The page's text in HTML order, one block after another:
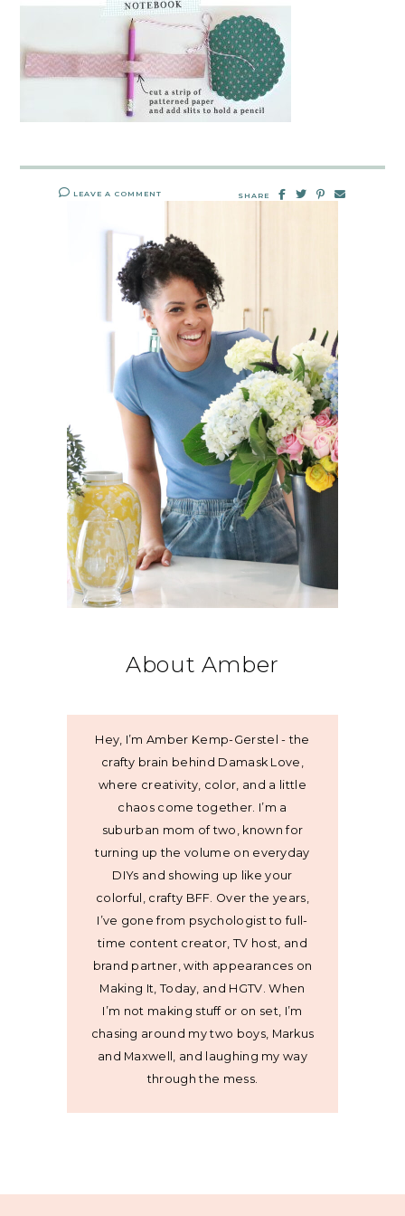
LEAVE A COMMENT SHARE
About Amber
Hey, I’m Amber Kemp-Gerstel - the
crafty brain behind Damask Love,
where creativity, color, and a little
chaos come together. I’m a
suburban mom of two, known for
turning up the volume on everyday
DIYs and showing up like your
colorful, crafty BFF. Over the years,
I’ve gone from psychologist to full-
time content creator, TV host, and
brand partner, with appearances on
Making It, Today, and HGTV. When
I’m not making stuff or on set, I’m
chasing around my two boys, Markus
and Maxwell, and laughing my way
through the mess.